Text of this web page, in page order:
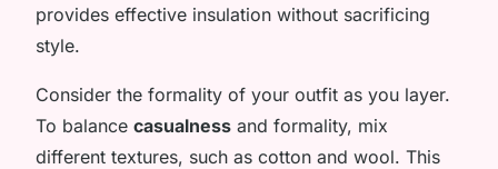
provides effective insulation without sacrificing
style.
Consider the formality of your outfit as you layer.
To balance casualness and formality, mix
different textures, such as cotton and wool. This